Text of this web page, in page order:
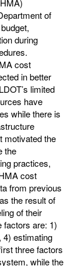
of
during
cost
in better
limited
have
while there is
motivated the
the
practices,
cost
from previous
the result of
of their
factors are: 1)
4) estimating
three factors
while the